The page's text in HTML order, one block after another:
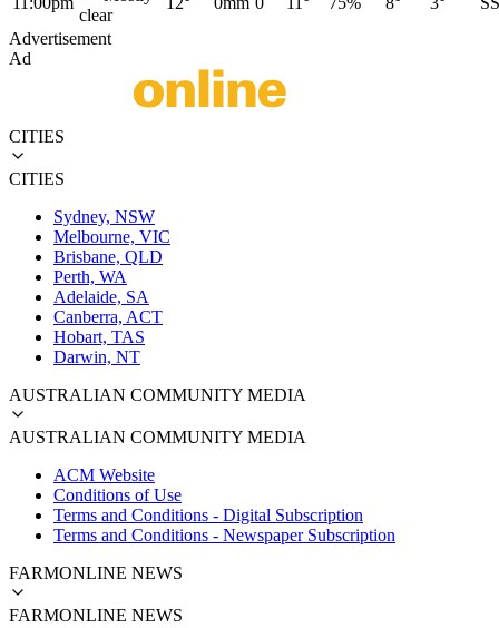
clear
Advertisement
Ad
CITIES
CITIES
Sydney, NSW
Melbourne, VIC
Brisbane, QLD
Perth, WA
Adelaide, SA
Canberra, ACT
Hobart, TAS
Darwin, NT
AUSTRALIAN COMMUNITY MEDIA
AUSTRALIAN COMMUNITY MEDIA
ACM Website
Conditions of Use
Terms and Conditions - Digital Subscription
Terms and Conditions - Newspaper Subscription
FARMONLINE NEWS
FARMONLINE NEWS